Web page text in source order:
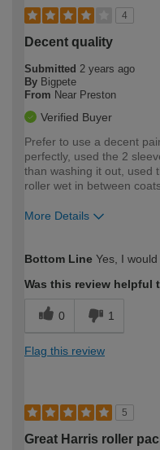
4
Decent quality
Submitted 2 years ago
By Bigpete
From Near Preston
Verified Buyer
Prefer to use a decent
perfectly, used the 2
than washing it out, used
roller wet in between
More Details
expertise?
Bottom Line Yes, I
Was this review helpful
0 1
Flag this review
5
Great Harris roller